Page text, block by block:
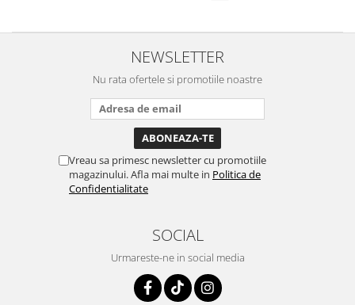
NEWSLETTER
Nu rata ofertele si promotiile noastre
Vreau sa primesc newsletter cu promotiile
magazinului. Afla mai multe in Politica de
Confidentialitate
SOCIAL
Urmareste-ne in social media